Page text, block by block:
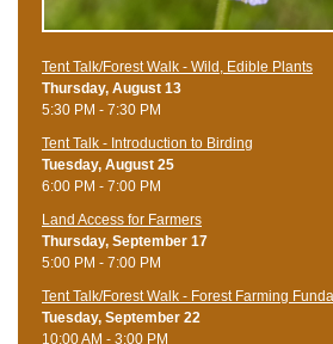
Tent Talk/Forest Walk - Wild, Edible Plants
Thursday, August 13
5:30 PM - 7:30 PM
Tent Talk - Introduction to Birding
Tuesday, August 25
6:00 PM - 7:00 PM
Land Access for Farmers
Thursday, September 17
5:00 PM - 7:00 PM
Tent Talk/Forest Walk - Forest Farming
Tuesday, September 22
10:00 AM - 3:00 PM